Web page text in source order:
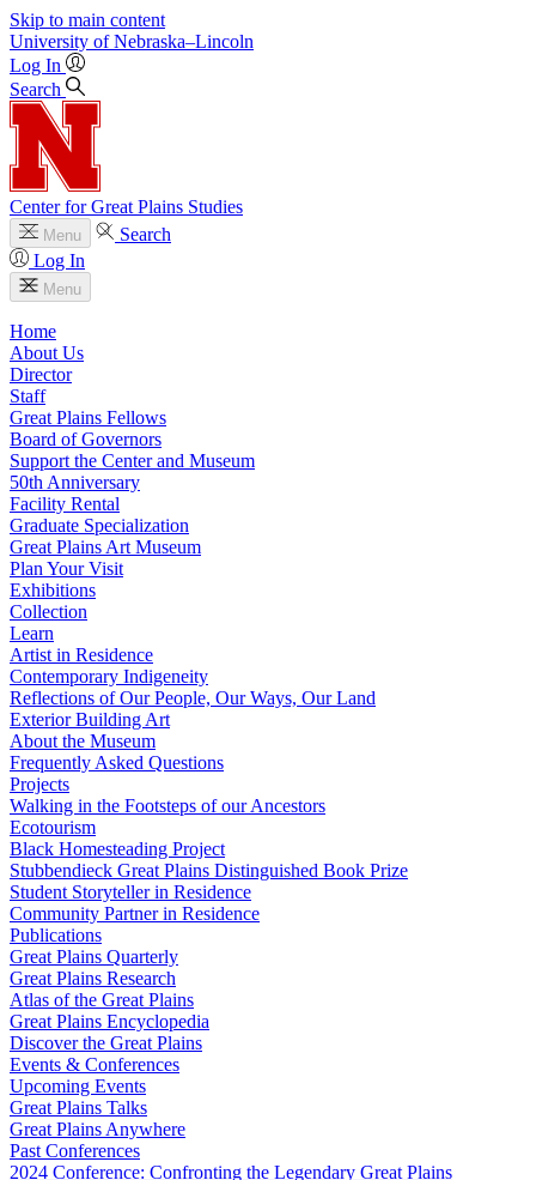
Skip to main content
University of Nebraska–Lincoln
Log In
Search
Center for Great Plains Studies
Menu
Search
Log In
Menu
Home
About Us
Director
Staff
Great Plains Fellows
Board of Governors
Support the Center and Museum
50th Anniversary
Facility Rental
Graduate Specialization
Great Plains Art Museum
Plan Your Visit
Exhibitions
Collection
Learn
Artist in Residence
Contemporary Indigeneity
Reflections of Our People, Our Ways, Our Land
Exterior Building Art
About the Museum
Frequently Asked Questions
Projects
Walking in the Footsteps of our Ancestors
Ecotourism
Black Homesteading Project
Stubbendieck Great Plains Distinguished Book Prize
Student Storyteller in Residence
Community Partner in Residence
Publications
Great Plains Quarterly
Great Plains Research
Atlas of the Great Plains
Great Plains Encyclopedia
Discover the Great Plains
Events & Conferences
Upcoming Events
Great Plains Talks
Great Plains Anywhere
Past Conferences
2024 Conference: Confronting the Legendary Great Plains